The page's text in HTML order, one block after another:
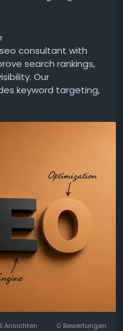
consultant with
search rankings,
Our
keyword targeting,
content
to help
digital growth and
engine-
Ansichten 0 Bewertungen